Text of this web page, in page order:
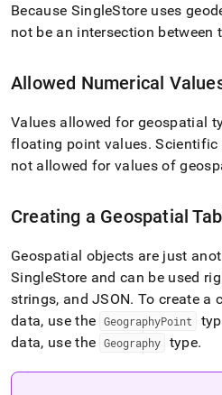
Because SingleStore uses
not be an intersection between
Allowed Numerical
Values allowed for geospatial
floating point values. Scientific
not allowed for values of
Creating a Geospatial
Geospatial objects are just
SingleStore and can be used
strings, and JSON. To create a
data, use the GeographyPoint
data, use the Geography type.